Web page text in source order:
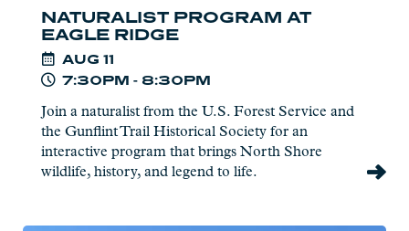
NATURALIST PROGRAM AT
EAGLE RIDGE
AUG 11
7:30PM - 8:30PM
Join a naturalist from the U.S. Forest Service and
the Gunflint Trail Historical Society for an
interactive program that brings North Shore
wildlife, history, and legend to life.